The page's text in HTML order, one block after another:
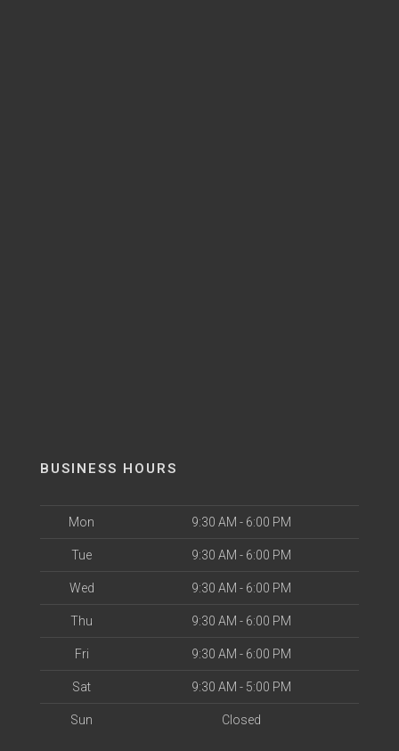
BUSINESS HOURS
Mon 9:30 AM - 6:00 PM
Tue 9:30 AM - 6:00 PM
Wed 9:30 AM - 6:00 PM
Thu 9:30 AM - 6:00 PM
Fri 9:30 AM - 6:00 PM
Sat 9:30 AM - 5:00 PM
Sun Closed